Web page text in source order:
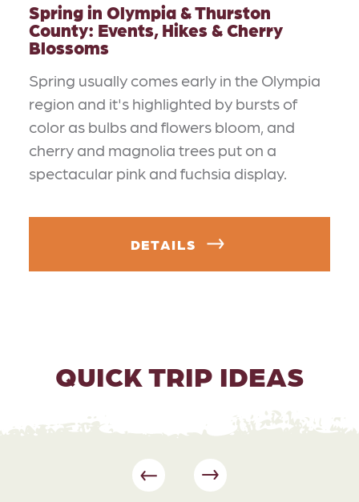
Spring in Olympia & Thurston
County: Events, Hikes & Cherry
Blossoms
Spring usually comes early in the Olympia
region and it's highlighted by bursts of
color as bulbs and flowers bloom, and
cherry and magnolia trees put on a
spectacular pink and fuchsia display.
DETAILS
QUICK TRIP IDEAS